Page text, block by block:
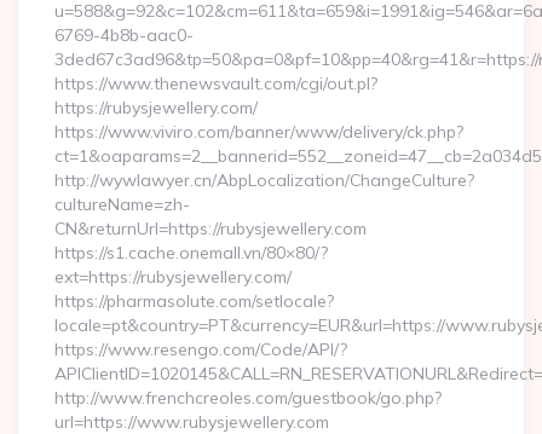
6769-4b8b-aac0-
3ded67c3ad96&tp=50&pa=0&pf=10&pp=40&rg=41&r=https://
https://www.thenewsvault.com/cgi/out.pl?
https://rubysjewellery.com/
https://www.viviro.com/banner/www/delivery/ck.php?
http://wywlawyer.cn/AbpLocalization/ChangeCulture?
cultureName=zh-
CN&returnUrl=https://rubysjewellery.com
https://s1.cache.onemall.vn/80×80/?
ext=https://rubysjewellery.com/
https://pharmasolute.com/setlocale?
locale=pt&country=PT&currency=EUR&url=https://
https://www.resengo.com/Code/API/?
http://www.frenchcreoles.com/guestbook/go.php?
url=https://www.rubysjewellery.com